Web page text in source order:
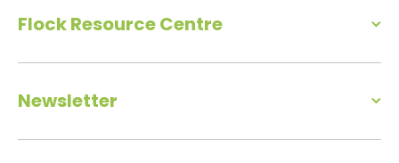
Flock Resource Centre
Newsletter